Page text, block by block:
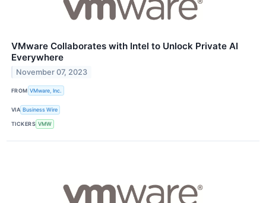
VMware Collaborates with Intel to Unlock Private AI
Everywhere
November 07, 2023
FROM VMware, Inc.
VIA Business Wire
TICKERS VMW